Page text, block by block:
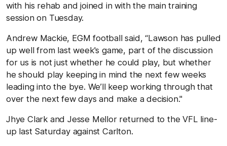
with his rehab and joined in with the main training
session on Tuesday.
Andrew Mackie, EGM football said, “Lawson has pulled
up well from last week's game, part of the discussion
for us is not just whether he could play, but whether
he should play keeping in mind the next few weeks
leading into the bye. We’ll keep working through that
over the next few days and make a decision."
Jhye Clark and Jesse Mellor returned to the VFL line-
up last Saturday against Carlton.